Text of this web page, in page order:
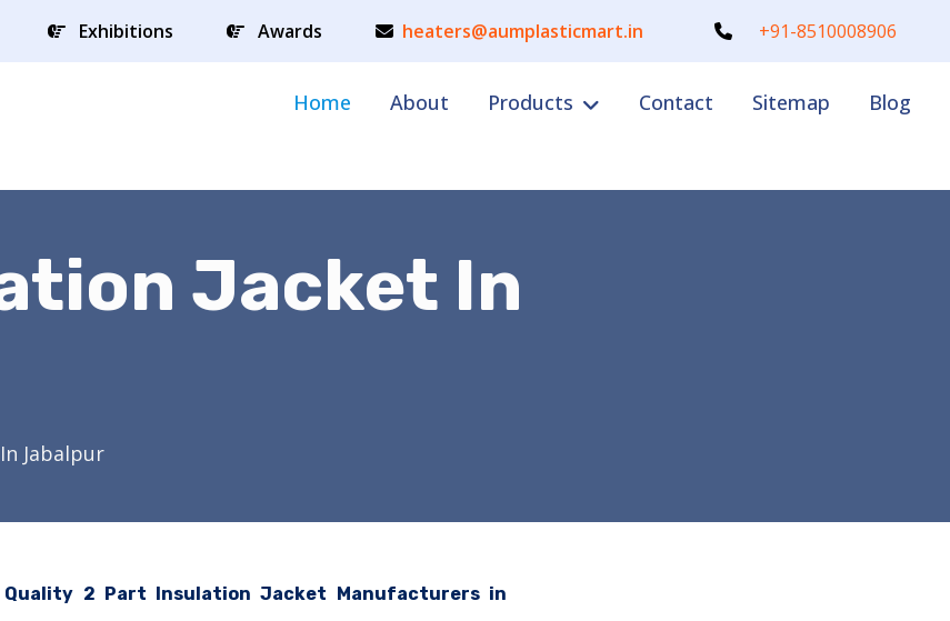
Exhibitions Awards heaters@aumplasticmart.in +91-8510008906
Home About Products Contact Sitemap Blog
Jacket In
Jabalpur
Quality 2 Part Insulation Jacket Manufacturers in